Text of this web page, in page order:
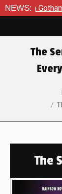
NEWS:
Gotham
The
The